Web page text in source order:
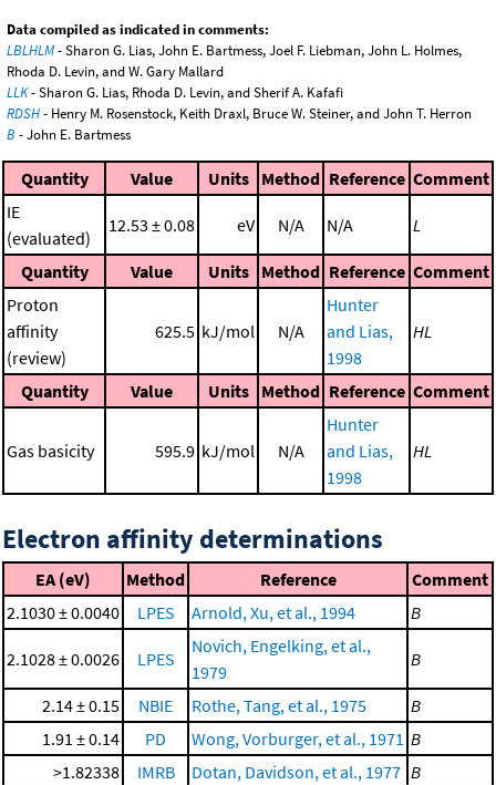
Data compiled as indicated in comments:
LBLHLM- Sharon G. Lias, John E. Bartmess, Joel F. Liebman, John L. Holmes,
Rhoda D. Levin, and W. Gary Mallard
LLK- Sharon G. Lias, Rhoda D. Levin, and Sherif A. Kafafi
RDSH- Henry M. Rosenstock, Keith Draxl, Bruce W. Steiner, and John T. Herron
B - John E. Bartmess
Quantity Value Units Method Reference Comment
IE
(evaluated)
12.53 ± 0.08 eV N/A N/A L
Quantity Value Units Method Reference Comment
Proton
affinity
(review)
625.5 kJ/mol N/A
Hunter
and Lias,
1998
HL
Quantity Value Units Method Reference Comment
Gas basicity 595.9 kJ/mol N/A
Hunter
and Lias,
1998
HL
Electron affinity determinations
EA (eV) Method Reference
Comment
2.1030 ± 0.0040
LPES Arnold, Xu, et al., 1994 B
2.1028 ± 0.0026 LPES
Novich, Engelking, et al.,
1979
B
2.14 ± 0.15 NBIE Rothe, Tang, et al., 1975
B
1.91 ± 0.14
PD Wong, Vorburger, et al., 1971 B
>1.82338
IMRB Dotan, Davidson, et al., 1977 B